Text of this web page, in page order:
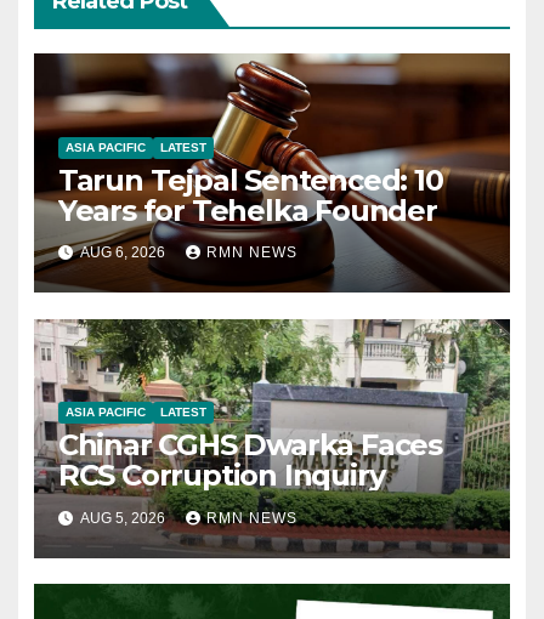
ASIA PACIFIC LATEST
Tarun Tejpal Sentenced: 10
Years for Tehelka Founder
AUG 6, 2026 RMN NEWS
ASIA PACIFIC LATEST
Chinar CGHS Dwarka Faces
RCS Corruption Inquiry
AUG 5, 2026 RMN NEWS